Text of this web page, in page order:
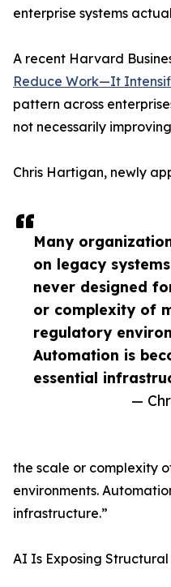
Many
on legacy
never designed
or complexity of
regulatory
Automation is
essential
—
enterprise systems
A recent Harvard
Reduce Work—It
pattern across
not necessarily
Chris Hartigan, newly
the scale or complexity
environments.
infrastructure.”
AI Is Exposing Structural